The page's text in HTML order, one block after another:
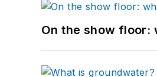
On the show floor: